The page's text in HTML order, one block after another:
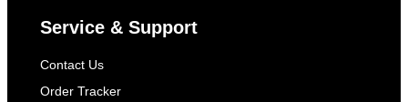
Service & Support
Contact Us
Order Tracker